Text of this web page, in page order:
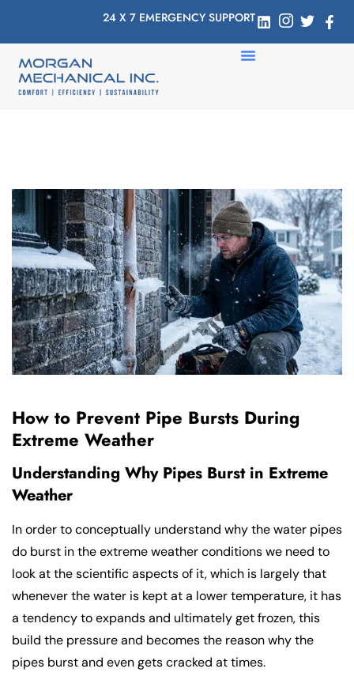
24 X 7 EMERGENCY SUPPORT
How to Prevent Pipe Bursts During
Extreme Weather
Understanding Why Pipes Burst in Extreme
Weather
In order to conceptually understand why the water pipes
do burst in the extreme weather conditions we need to
look at the scientific aspects of it, which is largely that
whenever the water is kept at a lower temperature, it has
a tendency to expands and ultimately get frozen, this
build the pressure and becomes the reason why the
pipes burst and even gets cracked at times.